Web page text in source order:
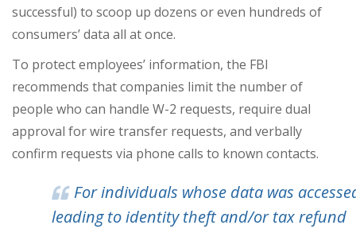
successful) to scoop up dozens or even hundreds of
consumers’ data all at once.
To protect employees’ information, the FBI
recommends that companies limit the number of
people who can handle W-2 requests, require dual
approval for wire transfer requests, and verbally
confirm requests via phone calls to known contacts.
For individuals whose data was
leading to identity theft and/or tax refund